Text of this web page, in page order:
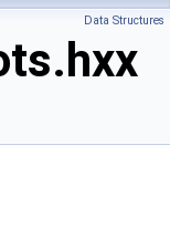
Data Structures